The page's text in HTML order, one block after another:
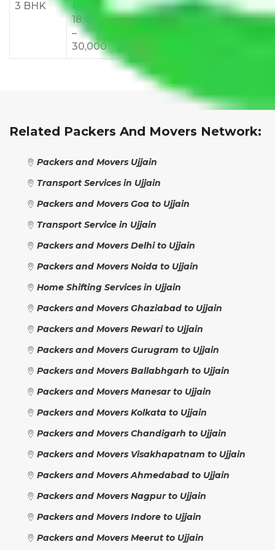
3 BHK
Rs
18,000
–
30,000
Rs
24,000
Rs
Rs
32,000
Related Packers And Movers Network:
Packers and Movers Ujjain
Transport Services in Ujjain
Packers and Movers Goa to Ujjain
Transport Service in Ujjain
Packers and Movers Delhi to Ujjain
Packers and Movers Noida to Ujjain
Home Shifting Services in Ujjain
Packers and Movers Ghaziabad to Ujjain
Packers and Movers Rewari to Ujjain
Packers and Movers Gurugram to Ujjain
Packers and Movers Ballabhgarh to Ujjain
Packers and Movers Manesar to Ujjain
Packers and Movers Kolkata to Ujjain
Packers and Movers Chandigarh to Ujjain
Packers and Movers Visakhapatnam to Ujjain
Packers and Movers Ahmedabad to Ujjain
Packers and Movers Nagpur to Ujjain
Packers and Movers Indore to Ujjain
Packers and Movers Meerut to Ujjain